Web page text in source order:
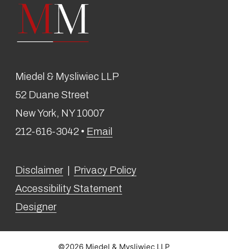
Miedel & Mysliwiec LLP
52 Duane Street
New York, NY 10007
212-616-3042 • Email
Disclaimer
Privacy Policy
Accessibility Statement
Designer
©2026 Miedel & Mysliwiec LLP